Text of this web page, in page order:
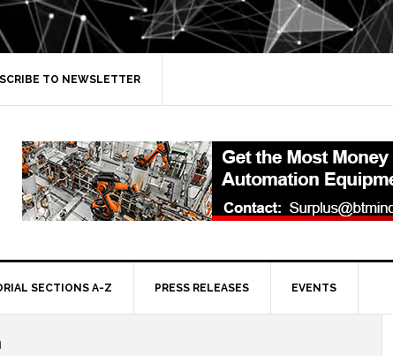
TO NEWSLETTER
SECTIONS A-Z PRESS RELEASES EVENTS